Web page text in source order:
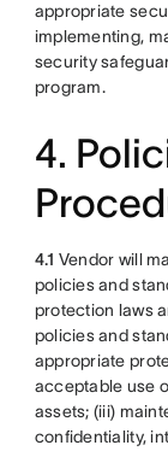
appropriate
implementing,
security
program.
4.
4.1 Vendor will
policies and
protection laws
policies and
appropriate
acceptable use
assets; (iii)
confidentiality,